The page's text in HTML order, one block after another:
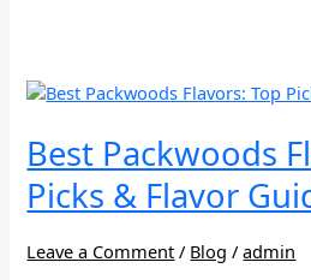
Best Packwoods
Picks & Flavor
Leave a Comment / Blog /admin
Best
Flavors:
Top
Picks
&
Flavor
Guide